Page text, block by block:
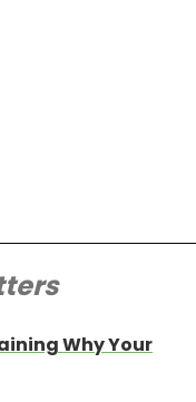
Why Your